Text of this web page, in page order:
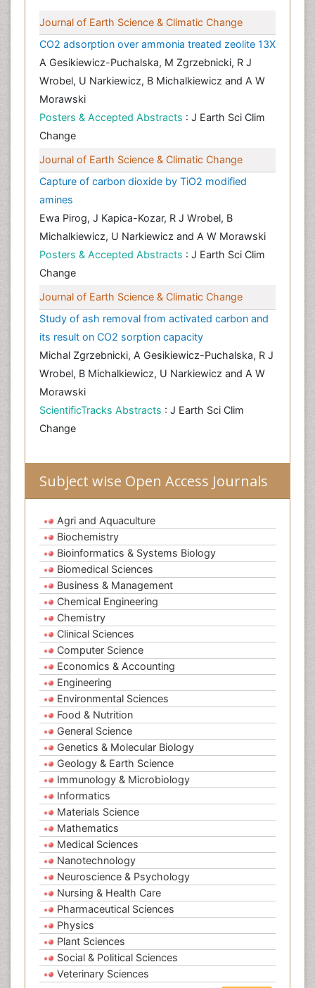
Journal of Earth Science & Climatic Change
CO2 adsorption over ammonia treated zeolite 13X
A Gesikiewicz-Puchalska, M Zgrzebnicki, R J
Wrobel, U Narkiewicz, B Michalkiewicz and A W
Morawski
Posters & Accepted Abstracts : J Earth Sci Clim
Change
Journal of Earth Science & Climatic Change
Capture of carbon dioxide by TiO2 modified
amines
Ewa Pirog, J Kapica-Kozar, R J Wrobel, B
Michalkiewicz, U Narkiewicz and A W Morawski
Posters & Accepted Abstracts : J Earth Sci Clim
Change
Journal of Earth Science & Climatic Change
Study of ash removal from activated carbon and
its result on CO2 sorption capacity
Michal Zgrzebnicki, A Gesikiewicz-Puchalska, R J
Wrobel, B Michalkiewicz, U Narkiewicz and A W
Morawski
ScientificTracks Abstracts : J Earth Sci Clim
Change
Subject wise Open Access Journals
Agri and Aquaculture
Biochemistry
Bioinformatics & Systems Biology
Biomedical Sciences
Business & Management
Chemical Engineering
Chemistry
Clinical Sciences
Computer Science
Economics & Accounting
Engineering
Environmental Sciences
Food & Nutrition
General Science
Genetics & Molecular Biology
Geology & Earth Science
Immunology & Microbiology
Informatics
Materials Science
Mathematics
Medical Sciences
Nanotechnology
Neuroscience & Psychology
Nursing & Health Care
Pharmaceutical Sciences
Physics
Plant Sciences
Social & Political Sciences
Veterinary Sciences